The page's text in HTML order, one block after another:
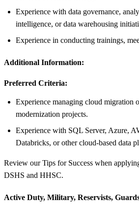
Experience with data governance,
intelligence, or data warehousing
Experience in conducting trainings,
Additional Information:
Preferred Criteria:
Experience managing cloud migration
modernization projects.
Experience with SQL Server, Azure,
Databricks, or other cloud-based data
Review our Tips for Success when
DSHS and HHSC.
Active Duty, Military, Reservists,